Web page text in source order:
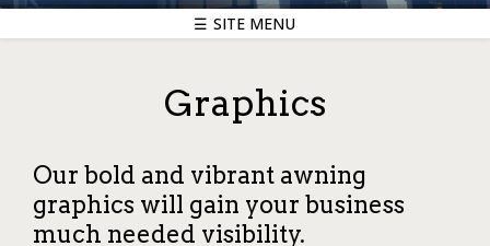
☰ SITE MENU
Graphics
Our bold and vibrant awning
graphics will gain your business
much needed visibility.